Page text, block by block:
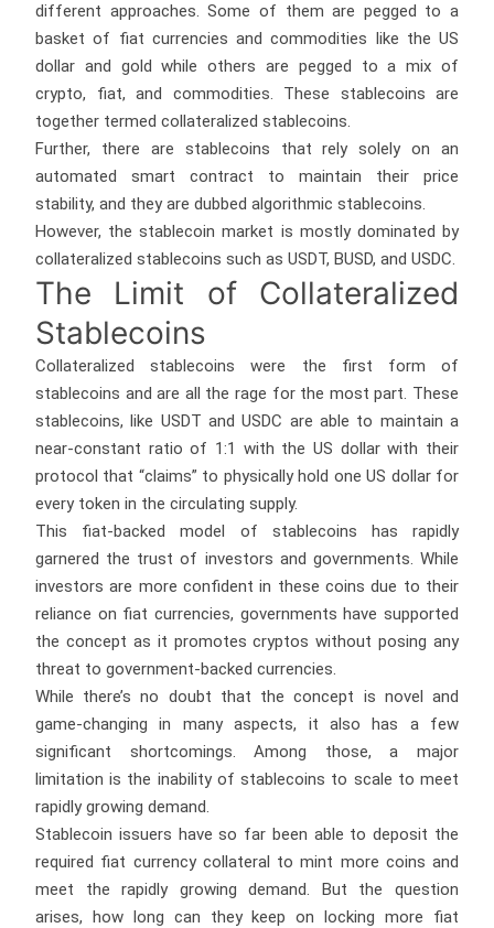
different approaches. Some of them are pegged to a
basket of fiat currencies and commodities like the US
dollar and gold while others are pegged to a mix of
crypto, fiat, and commodities. These stablecoins are
together termed collateralized stablecoins.
Further, there are stablecoins that rely solely on an
automated smart contract to maintain their price
stability, and they are dubbed algorithmic stablecoins.
However, the stablecoin market is mostly dominated by
collateralized stablecoins such as USDT, BUSD, and USDC.
The Limit of Collateralized
Stablecoins
Collateralized stablecoins were the first form of
stablecoins and are all the rage for the most part. These
stablecoins, like USDT and USDC are able to maintain a
near-constant ratio of 1:1 with the US dollar with their
protocol that “claims” to physically hold one US dollar for
every token in the circulating supply.
This fiat-backed model of stablecoins has rapidly
garnered the trust of investors and governments. While
investors are more confident in these coins due to their
reliance on fiat currencies, governments have supported
the concept as it promotes cryptos without posing any
threat to government-backed currencies.
While there’s no doubt that the concept is novel and
game-changing in many aspects, it also has a few
significant shortcomings. Among those, a major
limitation is the inability of stablecoins to scale to meet
rapidly growing demand.
Stablecoin issuers have so far been able to deposit the
required fiat currency collateral to mint more coins and
meet the rapidly growing demand. But the question
arises, how long can they keep on locking more fiat